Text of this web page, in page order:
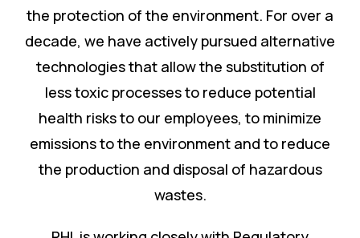
the protection of the environment. For over a
decade, we have actively pursued alternative
technologies that allow the substitution of
less toxic processes to reduce potential
health risks to our employees, to minimize
emissions to the environment and to reduce
the production and disposal of hazardous
wastes.